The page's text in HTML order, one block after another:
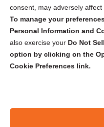
consent, may adversely
To manage your
Personal Information and
also exercise your Do Not
option by clicking on the
Cookie Preferences link.
Sign up to receive
security tips!
Copyright @